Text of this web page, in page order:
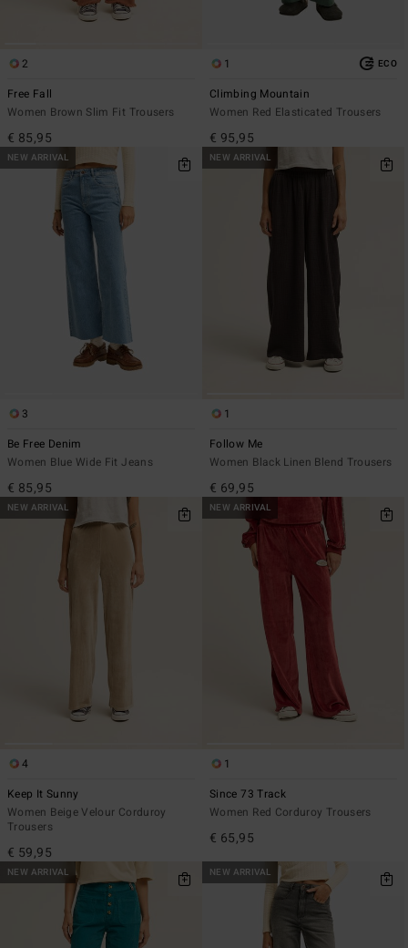
2
Free Fall
Women Brown Slim Fit Trousers
€ 85,95
1 ECO
Climbing Mountain
Women Red Elasticated Trousers
€ 95,95
NEW ARRIVAL
3
Be Free Denim
Women Blue Wide Fit Jeans
€ 85,95
NEW ARRIVAL
1
Follow Me
Women Black Linen Blend Trousers
€ 69,95
NEW ARRIVAL
4
Keep It Sunny
Women Beige Velour Corduroy
Trousers
€ 59,95
NEW ARRIVAL
1
Since 73 Track
Women Red Corduroy Trousers
€ 65,95
NEW ARRIVAL NEW ARRIVAL